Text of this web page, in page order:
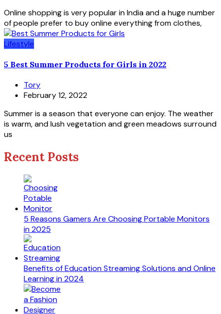
Online shopping is very popular in India and a huge number
of people prefer to buy online everything from clothes,
Lifestyle
5 Best Summer Products for Girls in 2022
Tory
February 12, 2022
Summer is a season that everyone can enjoy. The weather
is warm, and lush vegetation and green meadows surround
us
Recent Posts
5 Reasons Gamers Are Choosing Portable Monitors
in 2025
Benefits of Education Streaming Solutions and Online
Learning in 2024